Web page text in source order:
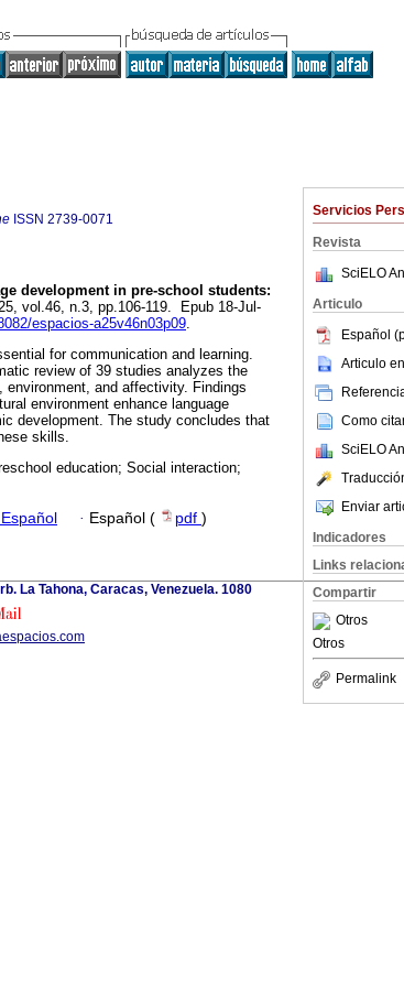
Servicios
Revista
SciELO
Articulo
Español
Articulo
Como
SciELO
Enviar
Indicadores
Links
Compartir
Otros
Otros
Permalink
ISSN 2739-0071
development in pre-school students:
vol.46, n.3, pp.106-119. Epub 18-Jul-
espacios-a25v46n03p09.
for communication and learning.
review of 39 studies analyzes the
and affectivity. Findings
environment enhance language
development. The study concludes that
skills.
education; Social interaction;
· Español ( pdf )
La Tahona, Caracas, Venezuela. 1080